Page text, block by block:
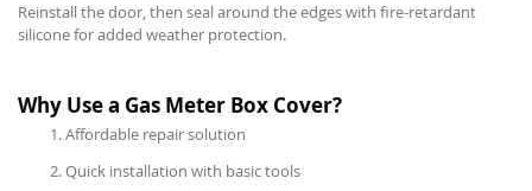
Reinstall the door, then seal around the edges with fire-retardant
silicone for added weather protection.
Why Use a Gas Meter Box Cover?
Affordable repair solution
Quick installation with basic tools